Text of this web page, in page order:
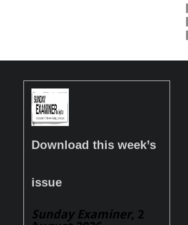
Download this week’s
issue
Sunday Examiner, 2